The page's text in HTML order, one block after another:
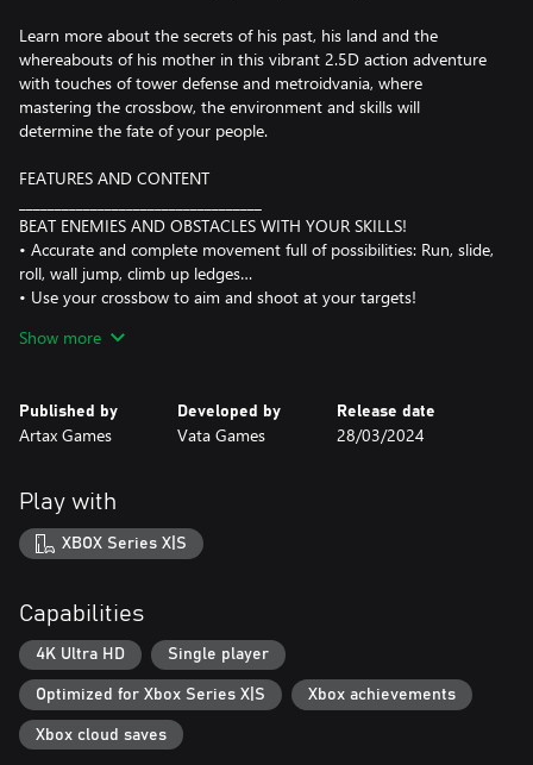
Learn more about the secrets of his past, his land and the
whereabouts of his mother in this vibrant 2.5D action adventure
with touches of tower defense and metroidvania, where
mastering the crossbow, the environment and skills will
determine the fate of your people.
FEATURES AND CONTENT
BEAT ENEMIES AND OBSTACLES WITH YOUR SKILLS!
• Accurate and complete movement full of possibilities: Run, slide,
roll, wall jump, climb up ledges…
• Use your crossbow to aim and shoot at your targets!
normal and bomb arrows)
• Epic battles against final bosses. Show off your skills!
THE LEVELS!
• Depth shoot in special areas full of powerful ballistae!
• See how time slows down and take control over the arrow’s
path!
A FANTASY WORLD FULL OF PLATFORMING AND PUZZLES!
• Medieval fantasy world with retro steampunk mechanical
elements and mythical creatures!
• 12 levels with careful design and mechanics. Use the
environment at your advantage to reach new areas or to defeat
enemies!
Show more
Published by
Artax Games
Developed by
Vata Games
Release date
28/03/2024
Play with
XBOX Series X|S
Capabilities
4K Ultra HD Single player
Optimized for Xbox Series X|S Xbox achievements
Xbox cloud saves